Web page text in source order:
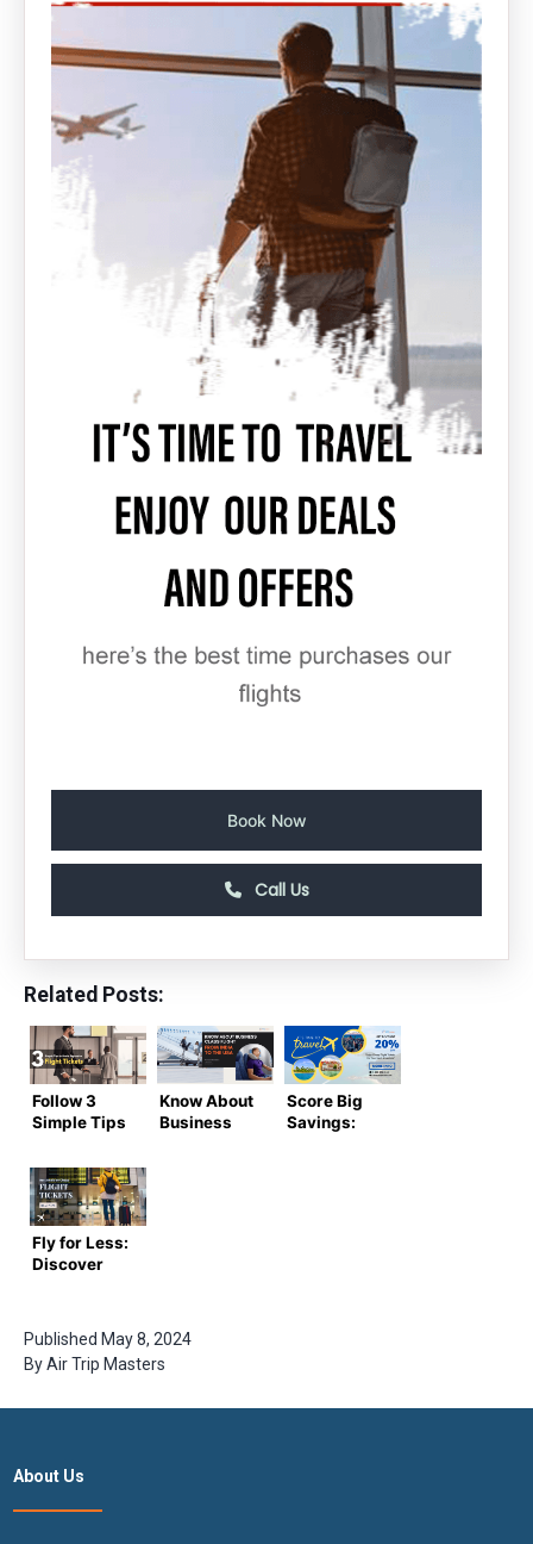
Book Now
Call Us
Related Posts:
Follow 3
Simple Tips
Expensive
Flight
Tickets and
Fly On
Budget
Know About
Business
Score Big
Savings:
Fly for Less:
Discover
Cheap
Flight
Tickets
Published May 8, 2024
ByAir Trip Masters
About Us